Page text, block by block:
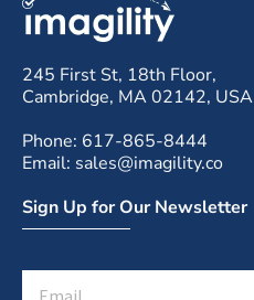
245 First St, 18th Floor,
Cambridge, MA 02142, USA
Phone: 617-865-8444
Email: sales@imagility.co
Sign Up for Our Newsletter